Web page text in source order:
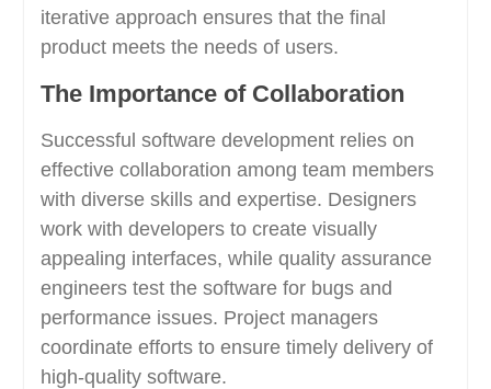
iterative approach ensures that the final
product meets the needs of users.
The Importance of Collaboration
Successful software development relies on
effective collaboration among team members
with diverse skills and expertise. Designers
work with developers to create visually
appealing interfaces, while quality assurance
engineers test the software for bugs and
performance issues. Project managers
coordinate efforts to ensure timely delivery of
high-quality software.